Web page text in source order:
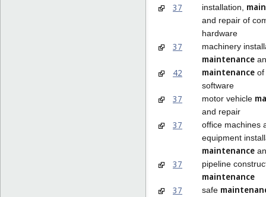
37
installation,
and repair of
hardware
37 machinery
maintenance
42 maintenance of
software
37 motor vehicle
and repair
37
office machines
equipment
maintenance
37 pipeline
maintenance
37
safe